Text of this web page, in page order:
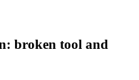
broken tool and